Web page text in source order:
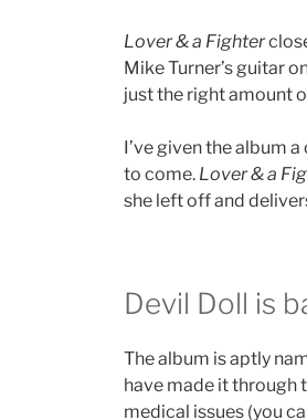
Lover & a Fighter
Mike Turner’s guitar
just the right amount
I’ve given the album
to come. Lover & a
she left off and
Devil Doll is
The album is aptly
have made it through
medical issues (you